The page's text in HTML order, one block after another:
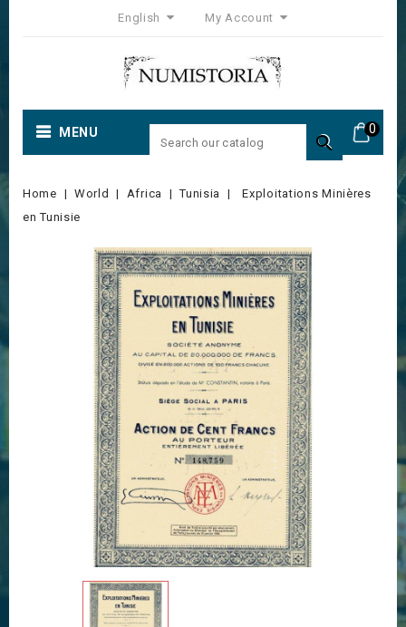
English My Account
0
MENU 
Home World Africa Tunisia
Exploitations Minières
en Tunisie